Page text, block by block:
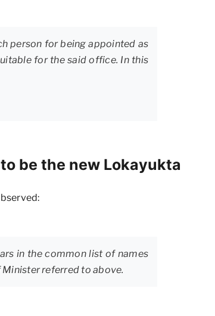
person for being appointed as
for the said office. In this
be the new Lokayukta
in the common list of names
Minister referred to above.